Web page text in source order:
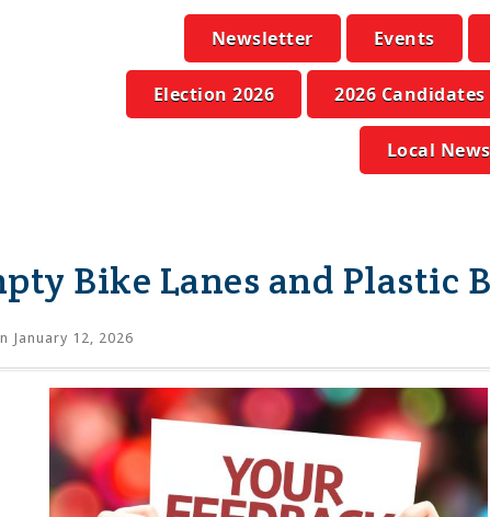
Newsletter Events
Election 2026 2026 Candidates
Local
Bike Lanes and Plastic
January 12, 2026